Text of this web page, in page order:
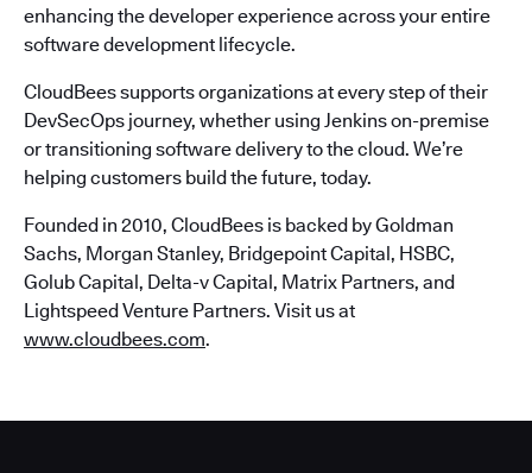
enhancing the developer experience across your entire
software development lifecycle.
CloudBees supports organizations at every step of their
DevSecOps journey, whether using Jenkins on-premise
or transitioning software delivery to the cloud. We’re
helping customers build the future, today.
Founded in 2010, CloudBees is backed by Goldman
Sachs, Morgan Stanley, Bridgepoint Capital, HSBC,
Golub Capital, Delta-v Capital, Matrix Partners, and
Lightspeed Venture Partners. Visit us at
www.cloudbees.com.